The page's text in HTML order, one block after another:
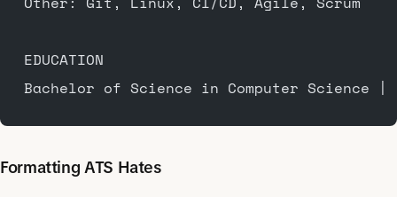
EDUCATION
Bachelor of Science in Computer Science
Formatting ATS Hates